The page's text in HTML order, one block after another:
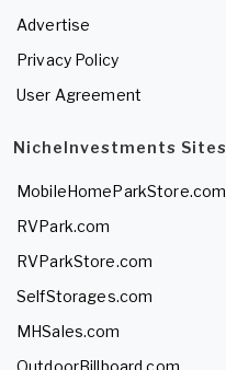
Advertise
Privacy Policy
User Agreement
NicheInvestments Sites
MobileHomeParkStore.com
RVPark.com
RVParkStore.com
SelfStorages.com
MHSales.com
OutdoorBillboard.com